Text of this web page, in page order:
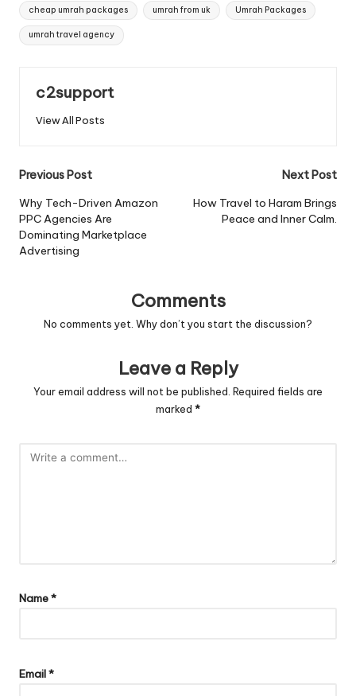
Tags:
cheap umrah packages umrah from uk Umrah Packages
umrah travel agency
c2support
View All Posts
Post
navigation
Previous Post
Why Tech-Driven Amazon
PPC Agencies Are
Dominating Marketplace
Advertising
Next Post
How Travel to Haram Brings
Peace and Inner Calm.
Comments
No comments yet. Why don’t you start the discussion?
Leave a Reply
Your email address will not be published. Required fields are
marked *
Name*
Email*